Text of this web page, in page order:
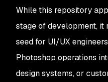
While this repository
stage of development, it
seed for UI/UX
Photoshop operations
design systems, or